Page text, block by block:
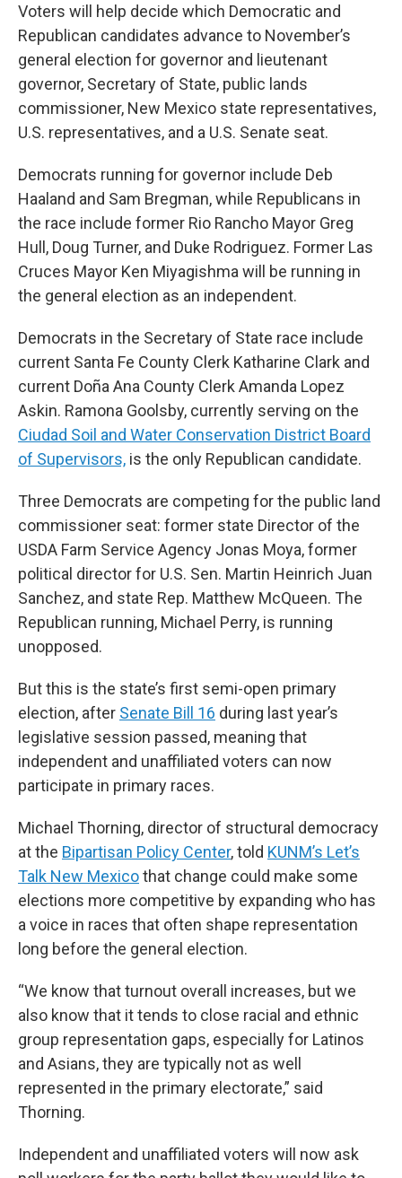
Voters will help decide which Democratic and
Republican candidates advance to November’s
general election for governor and lieutenant
governor, Secretary of State, public lands
commissioner, New Mexico state representatives,
U.S. representatives, and a U.S. Senate seat.
Democrats running for governor include Deb
Haaland and Sam Bregman, while Republicans in
the race include former Rio Rancho Mayor Greg
Hull, Doug Turner, and Duke Rodriguez. Former Las
Cruces Mayor Ken Miyagishma will be running in
the general election as an independent.
Democrats in the Secretary of State race include
current Santa Fe County Clerk Katharine Clark and
current Doña Ana County Clerk Amanda Lopez
Askin. Ramona Goolsby, currently serving on the
Ciudad Soil and Water Conservation District Board
of Supervisors, is the only Republican candidate.
Three Democrats are competing for the public land
commissioner seat: former state Director of the
USDA Farm Service Agency Jonas Moya, former
political director for U.S. Sen. Martin Heinrich Juan
Sanchez, and state Rep. Matthew McQueen. The
Republican running, Michael Perry, is running
unopposed.
But this is the state’s first semi-open primary
election, after Senate Bill 16 during last year’s
legislative session passed, meaning that
independent and unaffiliated voters can now
participate in primary races.
Michael Thorning, director of structural democracy
at the Bipartisan Policy Center, told KUNM’s Let’s
Talk New Mexicothat change could make some
elections more competitive by expanding who has
a voice in races that often shape representation
long before the general election.
“We know that turnout overall increases, but we
also know that it tends to close racial and ethnic
group representation gaps, especially for Latinos
and Asians, they are typically not as well
represented in the primary electorate,” said
Thorning.
Independent and unaffiliated voters will now ask